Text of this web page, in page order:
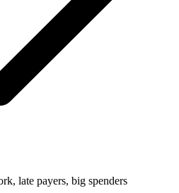
late payers, big spenders